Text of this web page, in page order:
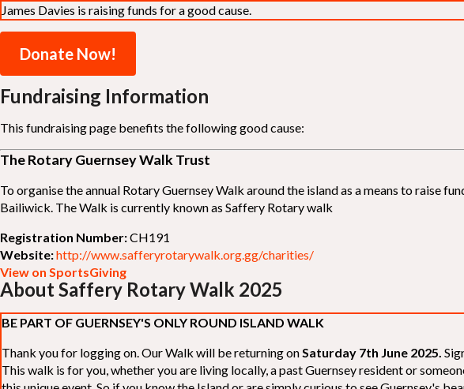
James Davies is raising funds for a good cause.
Donate Now!
Fundraising Information
This fundraising page benefits the following good cause:
The Rotary Guernsey Walk Trust
To organise the annual Rotary Guernsey Walk around the island as a means to
Bailiwick. The Walk is currently known as Saffery Rotary walk
Registration Number:CH191
Website:http://www.safferyrotarywalk.org.gg/charities/
View on SportsGiving
About Saffery Rotary Walk 2025
BE PART OF GUERNSEY'S ONLY ROUND ISLAND WALK
Thank you for logging on. Our Walk will be returning onSaturday 7th June 2025.
This walk is for you, whether you are living locally, a past Guernsey resident or